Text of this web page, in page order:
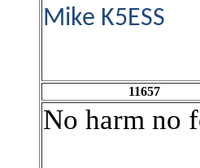
Mike K5ESS
11657
No harm no